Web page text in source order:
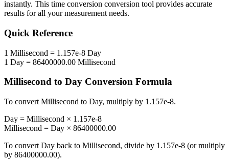
instantly. This time conversion conversion tool provides accurate
results for all your measurement needs.
Quick Reference
1 Millisecond = 1.157e-8 Day
1 Day = 86400000.00 Millisecond
Millisecond to Day Conversion Formula
To convert Millisecond to Day, multiply by 1.157e-8.
Day = Millisecond × 1.157e-8
Millisecond = Day × 86400000.00
To convert Day back to Millisecond, divide by 1.157e-8 (or multiply
by 86400000.00).